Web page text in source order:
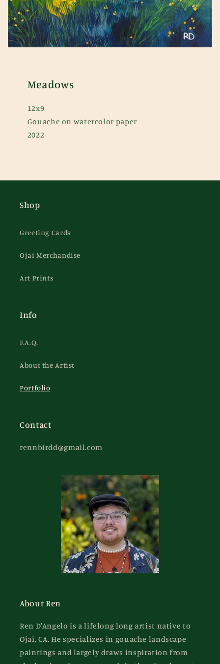
Meadows
12x9
Gouache on watercolor paper
2022
Shop
Greeting Cards
Ojai Merchandise
Art Prints
Info
F.A.Q.
About the Artist
Portfolio
Contact
rennbirdd@gmail.com
About Ren
Ren D'Angelo is a lifelong long artist native to
Ojai, CA. He specializes in gouache landscape
paintings and largely draws inspiration from